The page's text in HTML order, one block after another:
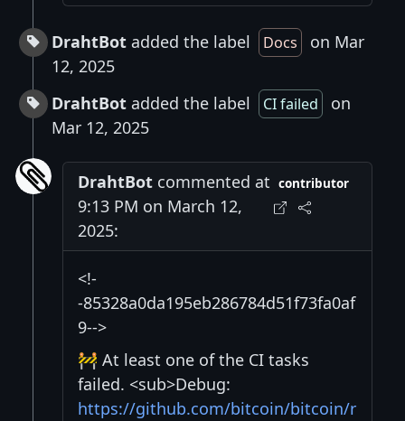
DrahtBot added the label Docs
on Mar
12, 2025
DrahtBot added the label CI failed
on
Mar 12, 2025
DrahtBot commented at
9:13 PM on March 12,
2025:
contributor
<!-
-85328a0da195eb286784d51f73fa0af
9-->
🚧 At least one of the CI tasks
failed. <sub>Debug:
https://github.com/bitcoin/bitcoin/r